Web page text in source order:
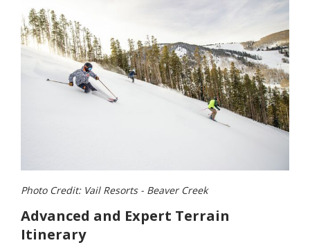
Photo Credit: Vail Resorts - Beaver Creek
Advanced and Expert Terrain
Itinerary